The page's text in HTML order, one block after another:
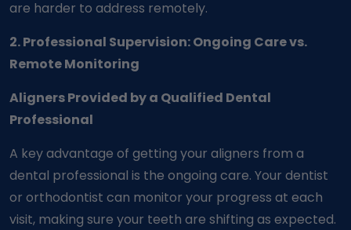
are harder to address remotely.
2. Professional Supervision: Ongoing Care vs.
Remote Monitoring
Aligners Provided by a Qualified Dental
Professional
A key advantage of getting your aligners from a
dental professional is the ongoing care. Your dentist
or orthodontist can monitor your progress at each
visit, making sure your teeth are shifting as expected.